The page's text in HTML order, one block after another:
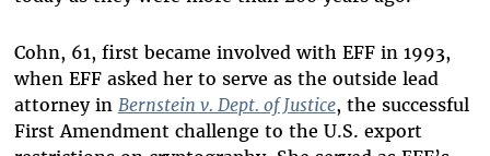
Cohn, 61, first became involved with EFF in 1993,
when EFF asked her to serve as the outside lead
attorney in Bernstein v. Dept. of Justice, the successful
First Amendment challenge to the U.S. export